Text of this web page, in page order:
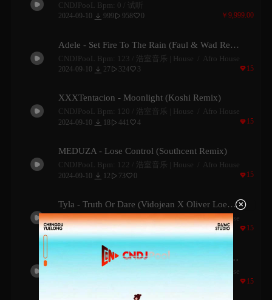
CNDJPooL Bpm: 0 /
试听
2024-09-10 999  958 0 ￥9,999.00
Adele - Set Fire To The Rain (Faul & Wad Remix)
CNDJPooL Bpm: 123 / 浩室音乐 | House
Afro House
2024-09-10 27  324 3 15
XXXTentacion - Moonlight (Koshi Remix)
CNDJPooL Bpm: 120 / 浩室音乐 | House
Afro House
2024-09-10 18  441 4 15
MEDUZA - Lose Control (Southcent Remix)
CNDJPooL Bpm: 122 / 浩室音乐 | House
Afro House
2024-09-10 12  730 15
Tyla - Truth Or Dare (Vidojean X Oliver Loenn Remix)
CNDJPooL Bpm: 120 /浩室音乐 | House
Afro House
2024-09-109 1121 15
CKay - Love Nwantiti (Badbwoy & Palane Remix)
Afro House
15
